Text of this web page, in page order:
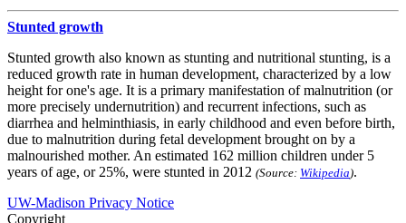
Stunted growth
Stunted growth also known as stunting and nutritional stunting, is a
reduced growth rate in human development, characterized by a low
height for one's age. It is a primary manifestation of malnutrition (or
more precisely undernutrition) and recurrent infections, such as
diarrhea and helminthiasis, in early childhood and even before birth,
due to malnutrition during fetal development brought on by a
malnourished mother. An estimated 162 million children under 5
years of age, or 25%, were stunted in 2012 (Source: Wikipedia).
UW-Madison Privacy Notice
Copyright